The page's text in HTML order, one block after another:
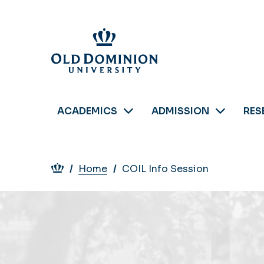
ACADEMICS ADMISSION
Breadcrumb
Home COIL Info Session